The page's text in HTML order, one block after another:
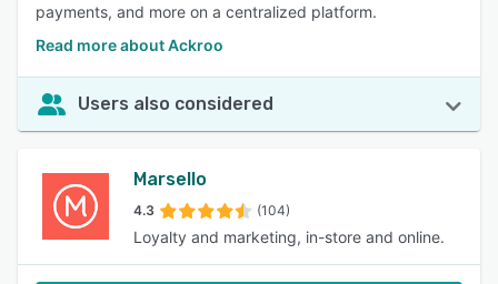
payments, and more on a centralized platform.
Read more about Ackroo
Users also considered
Marsello
4.3 (104)
Loyalty and marketing, in-store and online.